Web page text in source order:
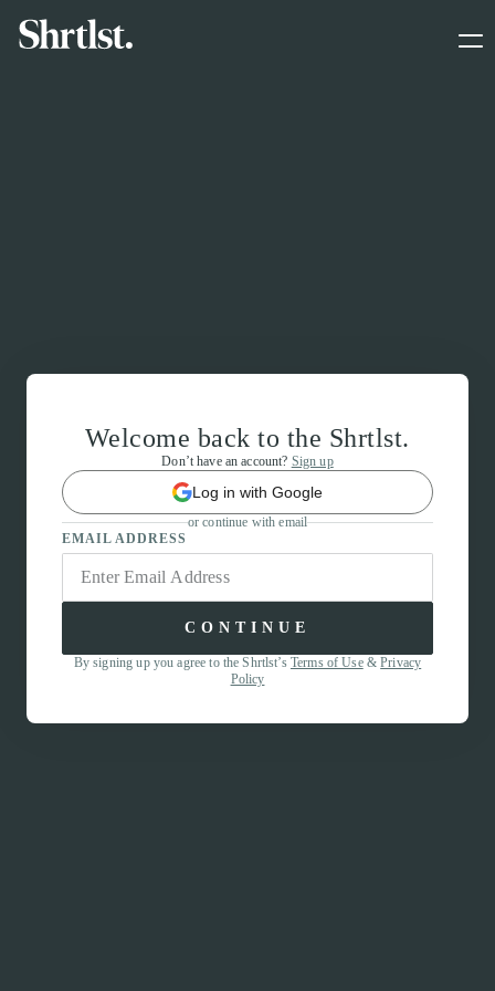
Welcome back to the Shrtlst.
Don’t have an account? Sign up
Log in with Google
or continue with email
EMAIL ADDRESS
CONTINUE
By signing up you agree to the Shrtlst’s Terms of Use&Privacy
Policy